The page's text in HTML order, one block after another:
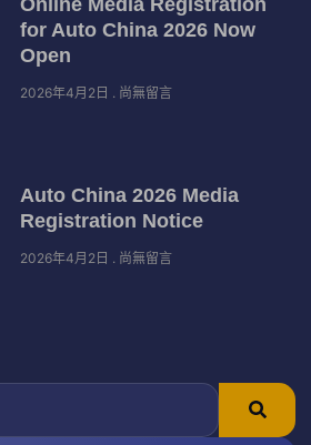
Online Media Registration
for Auto China 2026 Now
Open
2026年4月2日 尚無留言
Auto China 2026 Media
Registration Notice
2026年4月2日 尚無留言